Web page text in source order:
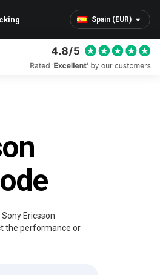
Spain (EUR)
Ericsson
the performance or